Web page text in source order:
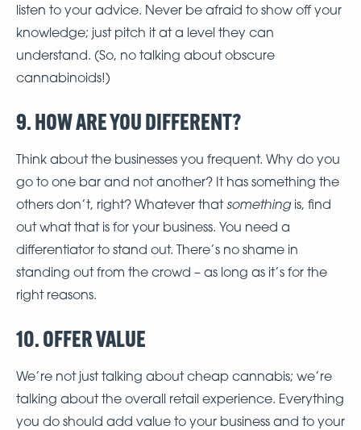
listen to your advice. Never be afraid to show off your
knowledge; just pitch it at a level they can
understand. (So, no talking about obscure
cannabinoids!)
9. HOW ARE YOU DIFFERENT?
Think about the businesses you frequent. Why do you
go to one bar and not another? It has something the
others don’t, right? Whatever thatsomethingis, find
out what that is for your business. You need a
differentiator to stand out. There’s no shame in
standing out from the crowd – as long as it’s for the
right reasons.
10. OFFER VALUE
We’re not just talking about cheap cannabis; we’re
talking about the overall retail experience. Everything
you do should add value to your business and to your